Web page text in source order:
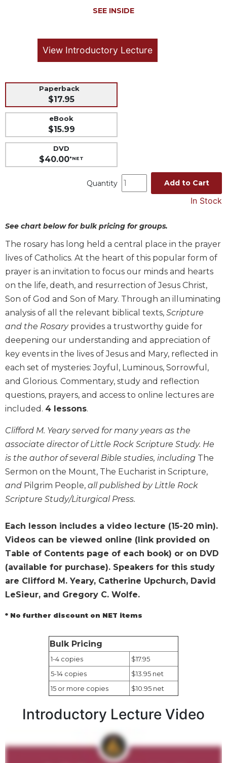
Sacramental
Preparation
Liturgical
Studies
Liturgical
The
Liturgy
Sacraments
Liturgy
in
History
Scripture
Biblical
Spirituality
Old
Testament
Scholarship
New
Testament
Scholarship
Rock
Scripture
Study
Saint
John's
Bible
Commentaries
Wisdom
Commentary
Berit
Olam
Sacra
Commentary
Theology
and
SEE INSIDE
View Introductory Lecture
Paperback
$17.95
eBook
$15.99
DVD
$40.00*NET
Quantity Add to Cart
In Stock
See chart below for bulk pricing for groups.
The rosary has long held a central place in the prayer
lives of Catholics. At the heart of this popular form of
prayer is an invitation to focus our minds and hearts
on the life, death, and resurrection of Jesus Christ,
Son of God and Son of Mary. Through an illuminating
analysis of all the relevant biblical texts, Scripture
and the Rosaryprovides a trustworthy guide for
deepening our understanding and appreciation of
key events in the lives of Jesus and Mary, reflected in
each set of mysteries: Joyful, Luminous, Sorrowful,
and Glorious. Commentary, study and reflection
questions, prayers, and access to online lectures are
included. 4 lessons.
Clifford M. Yeary served for many years as the
associate director of Little Rock Scripture Study. He
is the author of several Bible studies, including The
Sermon on the Mount, The Eucharist in Scripture,
and Pilgrim People, all published by Little Rock
Scripture Study/Liturgical Press.
Each lesson includes a video lecture (15-20 min).
Videos can be viewed online (link provided on
Table of Contents page of each book) or on DVD
(available for purchase). Speakers for this study
are Clifford M. Yeary, Catherine Upchurch, David
LeSieur, and Gregory C. Wolfe.
* No further discount on NET items
Bulk Pricing
1-4 copies
$17.95
5-14 copies
$13.95 net
15 or more copies
$10.95 net
Introductory Lecture Video